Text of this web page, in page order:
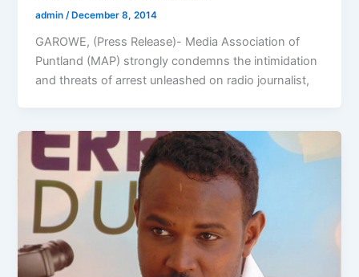
admin/December 8, 2014
GAROWE, (Press Release)- Media Association of
Puntland (MAP) strongly condemns the intimidation
and threats of arrest unleashed on radio journalist,